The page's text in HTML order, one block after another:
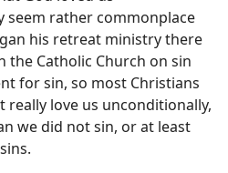
seem rather commonplace
his retreat ministry there
the Catholic Church on sin
for sin, so most Christians
really love us unconditionally,
we did not sin, or at least